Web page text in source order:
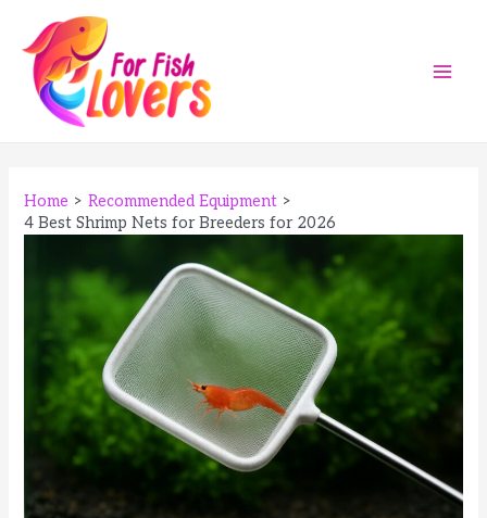
content
Home
Recommended Equipment
4 Best Shrimp Nets for Breeders for 2026